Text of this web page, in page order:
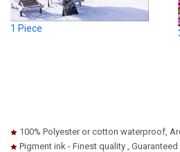
1 Piece
100% Polyester or cotton waterproof,
Pigment ink - Finest quality , Guaranteed